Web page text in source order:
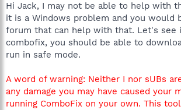
Hi Jack, I may not be able to help with
it is a Windows problem and you would
forum that can help with that. Let's see
combofix, you should be able to
run in safe mode.
A word of warning: Neither I nor sUBs
any damage you may have caused your
running ComboFix on your own. This